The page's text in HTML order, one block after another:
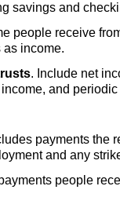
savings and
people receive
as income.
. Include net
and
payments the
and any
people